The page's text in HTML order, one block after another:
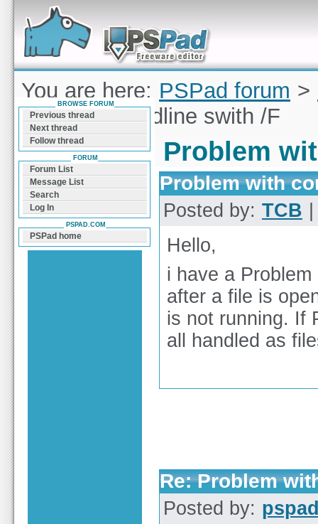
Forum can help you solve problems and quickly
find a solution with PSPad for Microsoft
Windows
You are here: PSPad forum >
with commandline swith /F
Problem
Problem with
Posted by: TCB
Hello,
i have a
after a file is
is not running. If
all handled as
Re: Problem
Posted by:
BROWSE FORUM
Previous thread
Next thread
Follow thread
FORUM
Forum List
Message List
Search
Log In
PSPAD.COM
PSPad home